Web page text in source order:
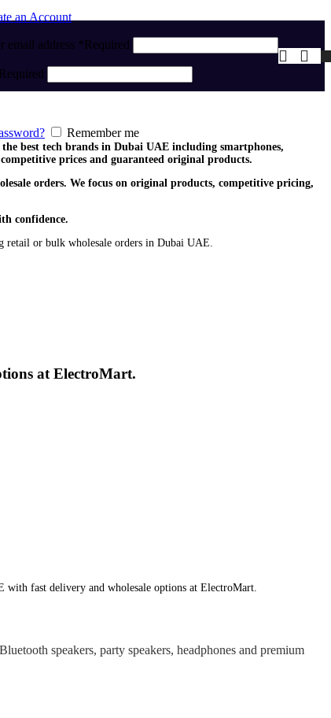
an Account
email address *Required
Required
Remember me
best tech brands in Dubai UAE including smartphones,
prices and guaranteed original products.
orders. We focus on original products, competitive pricing,
confidence.
retail or bulk wholesale orders in Dubai UAE.
at ElectroMart.
with fast delivery and wholesale options at ElectroMart.
speakers, party speakers, headphones and premium